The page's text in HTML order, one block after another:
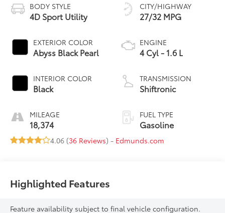
BODY STYLE
4D Sport Utility
EXTERIOR COLOR
Abyss Black Pearl
INTERIOR COLOR
Black
MILEAGE
18,374
CITY/HIGHWAY
27/32 MPG
ENGINE
4 Cyl - 1.6 L
TRANSMISSION
Shiftronic
FUEL TYPE
Gasoline
4.06 (36 Reviews) - Edmunds.com
Highlighted Features
Feature availability subject to final vehicle configuration.